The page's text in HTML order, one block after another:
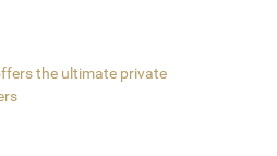
the ultimate private